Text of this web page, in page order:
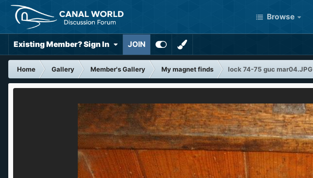
Browse
Existing Member? Sign In JOIN
Home Gallery Member's Gallery My magnet finds
lock 74-75 guc mar04.JPG